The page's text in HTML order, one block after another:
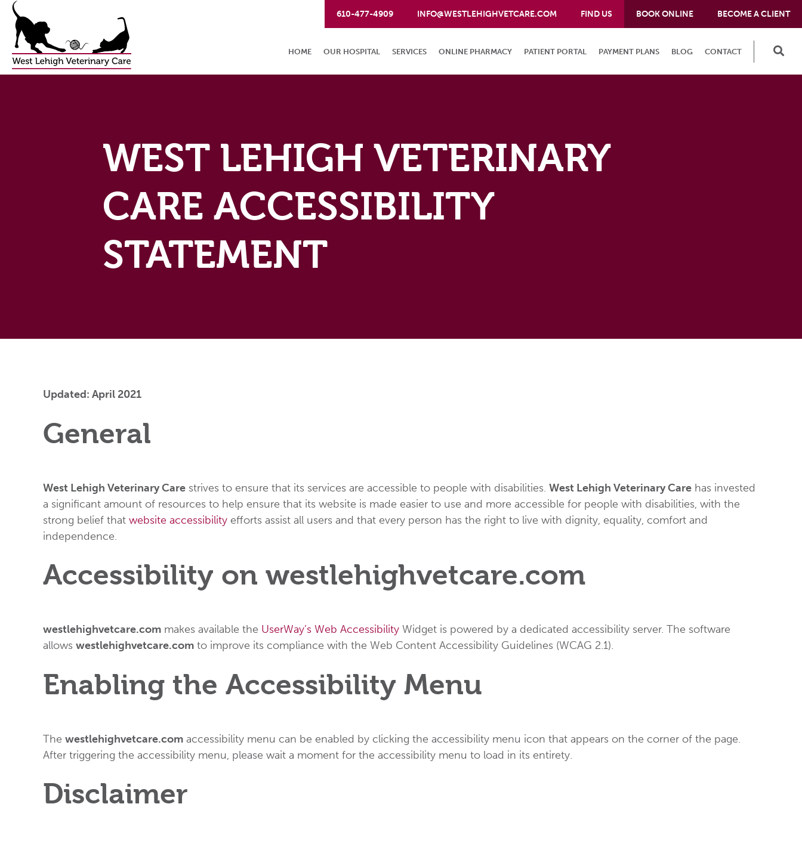
610-477-4909 INFO@WESTLEHIGHVETCARE.COM FIND US BOOK ONLINE BECOME A CLIENT
HOME OUR HOSPITAL SERVICES ONLINE PHARMACY PATIENT PORTAL PAYMENT PLANS BLOG CONTACT
WEST LEHIGH VETERINARY
CARE ACCESSIBILITY
STATEMENT
Updated: April 2021
General
West Lehigh Veterinary Care strives to ensure that its services are accessible to people with disabilities. West Lehigh Veterinary Care has invested
a significant amount of resources to help ensure that its website is made easier to use and more accessible for people with disabilities, with the
strong belief that website accessibility efforts assist all users and that every person has the right to live with dignity, equality, comfort and
independence.
Accessibility on westlehighvetcare.com
westlehighvetcare.com makes available the UserWay’s Web Accessibility Widget is powered by a dedicated accessibility server. The software
allows westlehighvetcare.com to improve its compliance with the Web Content Accessibility Guidelines (WCAG 2.1).
Enabling the Accessibility Menu
The westlehighvetcare.com accessibility menu can be enabled by clicking the accessibility menu icon that appears on the corner of the page.
After triggering the accessibility menu, please wait a moment for the accessibility menu to load in its entirety.
Disclaimer